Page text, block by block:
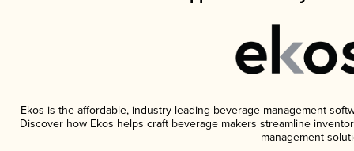
Ekos is the affordable, industry-leading beverage management
Discover how Ekos helps craft beverage makers streamline
management